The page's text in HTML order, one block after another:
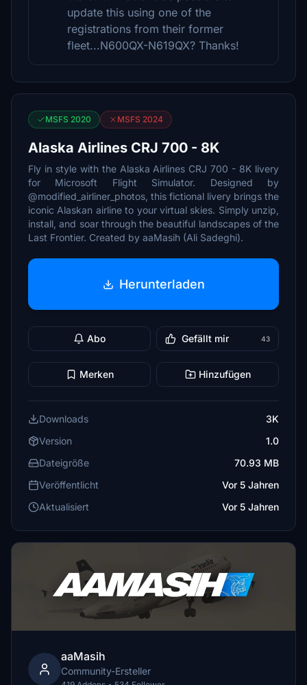
update this using one of the
registrations from their former
fleet...N600QX-N619QX? Thanks!
MSFS 2020 MSFS 2024
Alaska Airlines CRJ 700 - 8K
Fly in style with the Alaska Airlines CRJ 700 - 8K livery
for Microsoft Flight Simulator. Designed by
@modified_airliner_photos, this fictional livery brings the
iconic Alaskan airline to your virtual skies. Simply unzip,
install, and soar through the beautiful landscapes of the
Last Frontier. Created by aaMasih (Ali Sadeghi).
Herunterladen
Abo Gefällt mir 43
Merken Hinzufügen
Downloads
3K
Version
1.0
Dateigröße
70.93 MB
Veröffentlicht
Vor 5 Jahren
Aktualisiert
Vor 5 Jahren
aaMasih
Community-Ersteller